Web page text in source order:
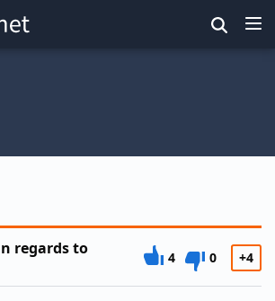
regards to
4 0 +4